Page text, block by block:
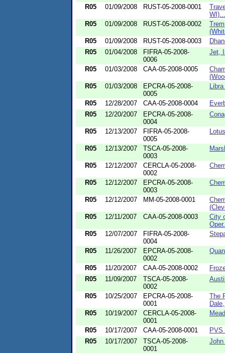
R05
01/09/2008 RUST-05-2008-0001
WI)...
R05
01/09/2008 RUST-05-2008-0002
R05
01/09/2008 RUST-05-2008-0003
R05
01/04/2008
FIFRA-05-2008-
0006
Jet,
R05 01/03/2008 CAA-05-2008-0005
R05
01/03/2008
EPCRA-05-2008-
0005
R05 12/28/2007 CAA-05-2008-0004
R05
12/20/2007
EPCRA-05-2008-
0004
R05 12/13/2007
FIFRA-05-2008-
0005
R05 12/13/2007
TSCA-05-2008-
0003
R05 12/12/2007
CERCLA-05-2008-
0002
R05 12/12/2007
EPCRA-05-2008-
0003
R05 12/12/2007 MM-05-2008-0001
R05
12/11/2007 CAA-05-2008-0003
City
R05
12/07/2007
FIFRA-05-2008-
0004
R05 11/26/2007
EPCRA-05-2008-
0002
R05 11/20/2007 CAA-05-2008-0002
R05
11/09/2007
TSCA-05-2008-
0002
R05 10/25/2007
EPCRA-05-2008-
0001
The
R05
10/19/2007
CERCLA-05-2008-
0001
R05 10/17/2007 CAA-05-2008-0001
PVS
R05
10/17/2007
TSCA-05-2008-
0001
John